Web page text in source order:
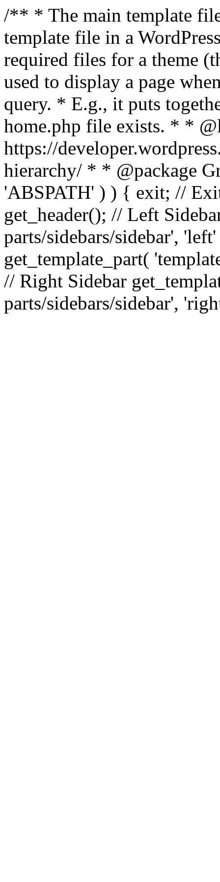
/** * The main template
template file in a
required files for a theme
used to display a page
query. * E.g., it puts
home.php file exists. * *
https://
hierarchy/ * * @package
'ABSPATH' ) ) { exit; //
get_header(); // Left
parts/sidebars/sidebar',
get_template_part(
// Right Sidebar
parts/sidebars/sidebar',